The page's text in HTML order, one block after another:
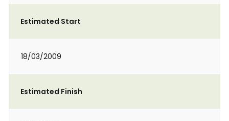
Estimated Start
18/03/2009
Estimated Finish